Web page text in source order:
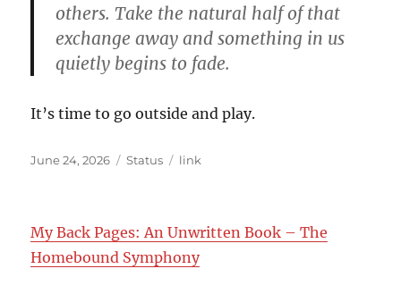
others. Take the natural half of that
exchange away and something in us
quietly begins to fade.
It’s time to go outside and play.
Posted
June 24, 2026 Format
Status Categories
link
My Back Pages: An Unwritten Book – The
Homebound Symphony